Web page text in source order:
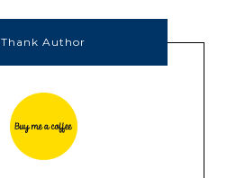
Thank Author